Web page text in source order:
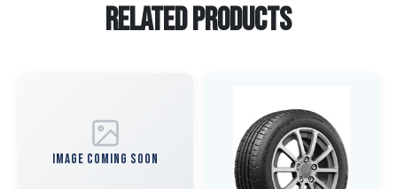
Related Products
IMAGE COMING SOON